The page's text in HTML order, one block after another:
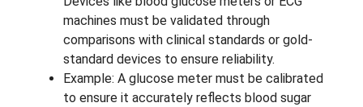
machines must be validated through
comparisons with clinical standards or gold-
standard devices to ensure reliability.
Example: A glucose meter must be calibrated
to ensure it accurately reflects blood sugar